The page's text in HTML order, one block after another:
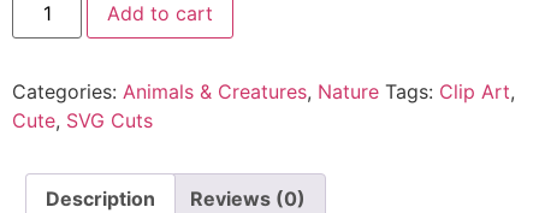
Add to cart
Categories: Animals & Creatures, Nature Tags: Clip Art,
Cute, SVG Cuts
Description Reviews (0)